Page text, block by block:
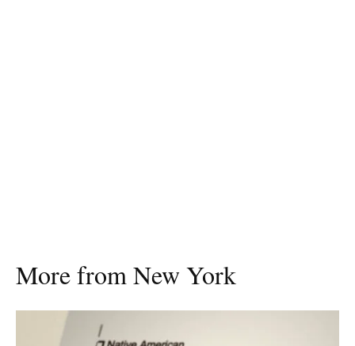
More from New York